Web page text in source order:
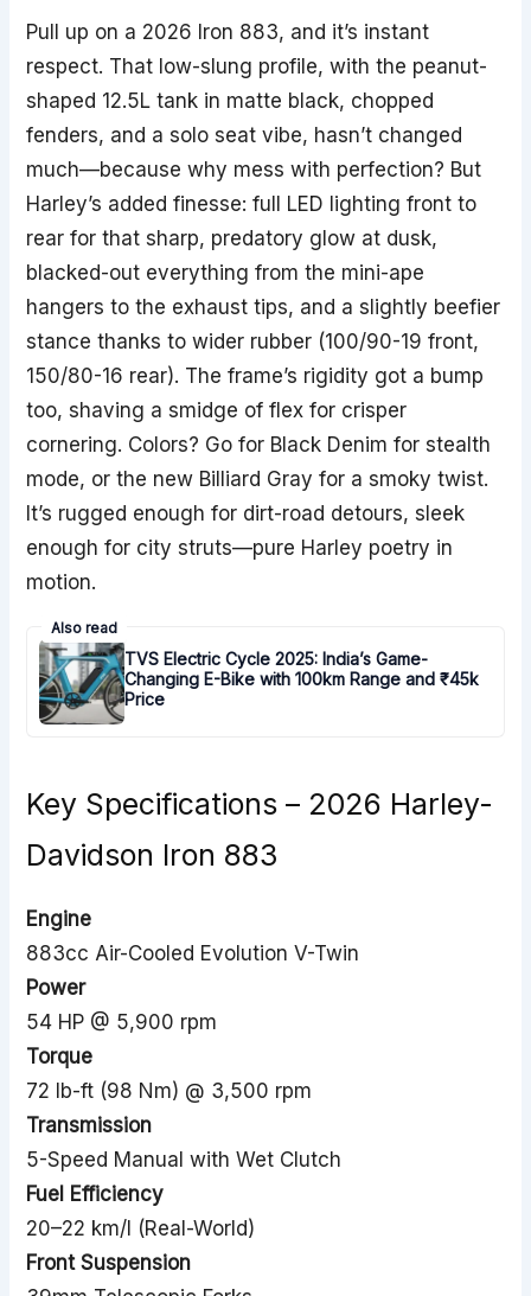
Pull up on a 2026 Iron 883, and it’s instant
respect. That low-slung profile, with the peanut-
shaped 12.5L tank in matte black, chopped
fenders, and a solo seat vibe, hasn’t changed
much—because why mess with perfection? But
Harley’s added finesse: full LED lighting front to
rear for that sharp, predatory glow at dusk,
blacked-out everything from the mini-ape
hangers to the exhaust tips, and a slightly beefier
stance thanks to wider rubber (100/90-19 front,
150/80-16 rear). The frame’s rigidity got a bump
too, shaving a smidge of flex for crisper
cornering. Colors? Go for Black Denim for stealth
mode, or the new Billiard Gray for a smoky twist.
It’s rugged enough for dirt-road detours, sleek
enough for city struts—pure Harley poetry in
motion.
Also read
TVS Electric Cycle 2025: India’s Game-
Changing E-Bike with 100km Range and ₹45k
Price
Key Specifications – 2026 Harley-
Davidson Iron 883
Engine
883cc Air-Cooled Evolution V-Twin
Power
54 HP @ 5,900 rpm
Torque
72 lb-ft (98 Nm) @ 3,500 rpm
Transmission
5-Speed Manual with Wet Clutch
Fuel Efficiency
20–22 km/l (Real-World)
Front Suspension